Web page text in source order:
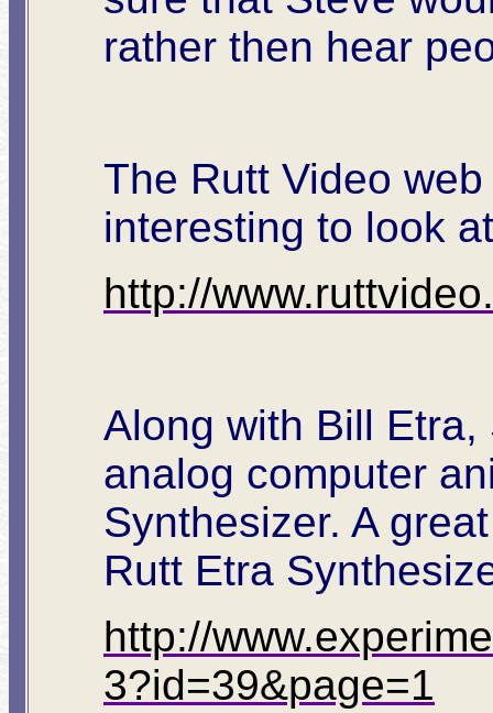
rather then hear
The Rutt Video
interesting to look
http://
Along with Bill
analog computer
Synthesizer. A
Rutt Etra
http://
3?id=39&page=1